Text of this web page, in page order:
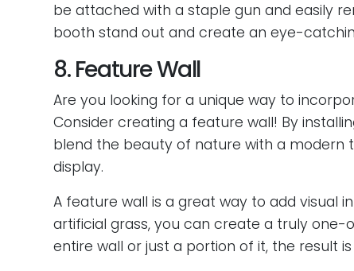
be attached with a staple gun and easily
booth stand out and create an eye-
8. Feature Wall
Are you looking for a unique way to
Consider creating a feature wall! By
blend the beauty of nature with a modern
display.
A feature wall is a great way to add visual
artificial grass, you can create a truly
entire wall or just a portion of it, the result